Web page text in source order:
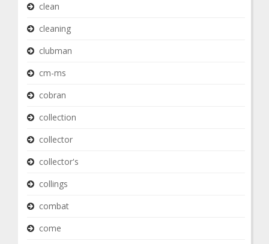
clean
cleaning
clubman
cm-ms
cobran
collection
collector
collector's
collings
combat
come